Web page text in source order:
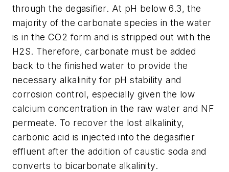
through the degasifier. At pH below 6.3, the
majority of the carbonate species in the water
is in the CO2 form and is stripped out with the
H2S. Therefore, carbonate must be added
back to the finished water to provide the
necessary alkalinity for pH stability and
corrosion control, especially given the low
calcium concentration in the raw water and NF
permeate. To recover the lost alkalinity,
carbonic acid is injected into the degasifier
effluent after the addition of caustic soda and
converts to bicarbonate alkalinity.